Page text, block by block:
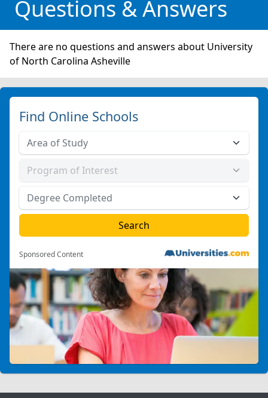
Questions & Answers
There are no questions and answers about University
of North Carolina Asheville
Find Online Schools
Sponsored Content